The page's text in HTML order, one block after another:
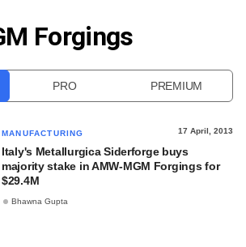
Forgings
PRO PREMIUM
MANUFACTURING 17 April, 2013
Italy's Metallurgica Siderforge buys
majority stake in AMW-MGM Forgings for
$29.4M
Bhawna Gupta